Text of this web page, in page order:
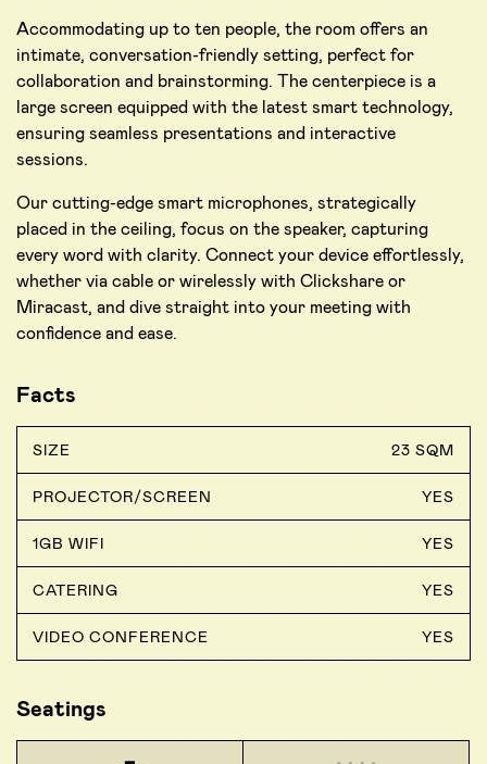
Accommodating up to ten people, the room offers an
intimate, conversation-friendly setting, perfect for
collaboration and brainstorming. The centerpiece is a
large screen equipped with the latest smart technology,
ensuring seamless presentations and interactive
sessions.
Our cutting-edge smart microphones, strategically
placed in the ceiling, focus on the speaker, capturing
every word with clarity. Connect your device effortlessly,
whether via cable or wirelessly with Clickshare or
Miracast, and dive straight into your meeting with
confidence and ease.
Facts
SIZE 23 SQM
PROJECTOR/SCREEN YES
1GB WIFI YES
CATERING YES
VIDEO CONFERENCE YES
Seatings